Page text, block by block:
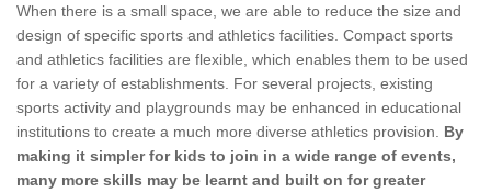
When there is a small space, we are able to reduce the size and
design of specific sports and athletics facilities. Compact sports
and athletics facilities are flexible, which enables them to be used
for a variety of establishments. For several projects, existing
sports activity and playgrounds may be enhanced in educational
institutions to create a much more diverse athletics provision. By
making it simpler for kids to join in a wide range of events,
many more skills may be learnt and built on for greater